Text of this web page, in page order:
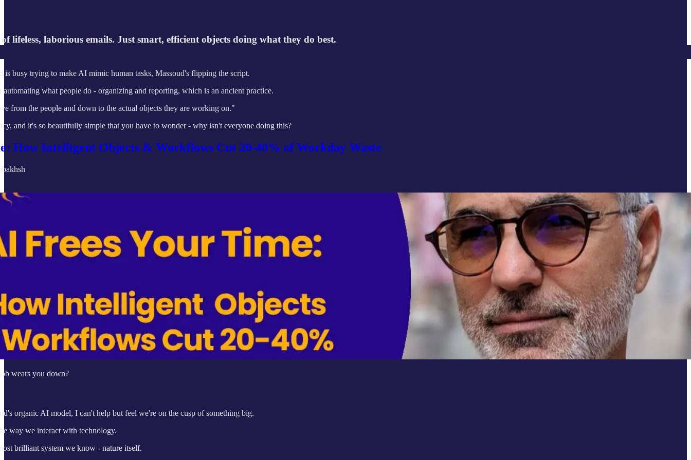
lifeless, laborious emails. Just smart, efficient objects doing what they do best.
is busy trying to make AI mimic human tasks, Massoud's flipping the script.
what people do - organizing and reporting, which is an ancient practice.
from the people and down to the actual objects they are working on."
and it's so beautifully simple that you have to wonder - why isn't everyone doing this?
How Intelligent Objects & Workflows Cut 20-40% of Workday Waste
wears you down?
organic AI model, I can't help but feel we're on the cusp of something big.
way we interact with technology.
brilliant system we know - nature itself.